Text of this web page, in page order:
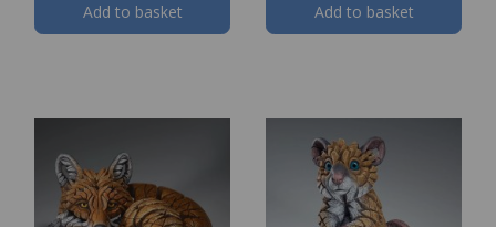
Add to basket Add to basket